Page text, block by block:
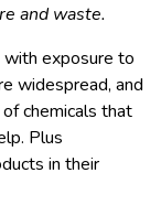
and waste.
with exposure to
widespread, and
chemicals that
Plus
in their